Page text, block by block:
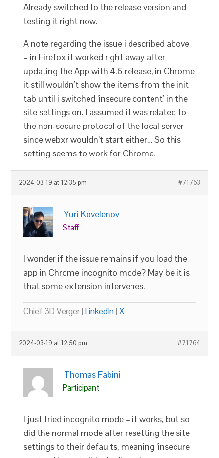
Already switched to the release version and
testing it right now.
A note regarding the issue i described above
– in Firefox it worked right away after
updating the App with 4.6 release, in Chrome
it still wouldn’t show the items from the init
tab until i switched ‘insecure content’ in the
site settings on. I assumed it was related to
the non-secure protocol of the local server
since webxr wouldn’t start either… So this
setting seems to work for Chrome.
2024-03-19 at 12:35 pm #71763
Yuri Kovelenov
Staff
I wonder if the issue remains if you load the
app in Chrome incognito mode? May be it is
that some extension intervenes.
Chief 3D Verger |LinkedIn|X
2024-03-19 at 12:50 pm #71764
Thomas Fabini
Participant
I just tried incognito mode – it works, but so
did the normal mode after resetting the site
settings to their defaults, meaning ‘insecure